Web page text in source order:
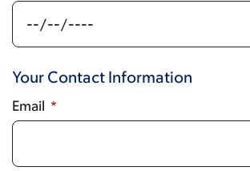
not
select
other
at
of
Your Contact Information
Email